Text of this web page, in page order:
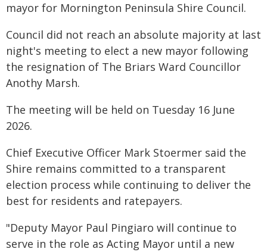
mayor for Mornington Peninsula Shire Council.
Council did not reach an absolute majority at last
night's meeting to elect a new mayor following
the resignation of The Briars Ward Councillor
Anothy Marsh.
The meeting will be held on Tuesday 16 June
2026.
Chief Executive Officer Mark Stoermer said the
Shire remains committed to a transparent
election process while continuing to deliver the
best for residents and ratepayers.
"Deputy Mayor Paul Pingiaro will continue to
serve in the role as Acting Mayor until a new